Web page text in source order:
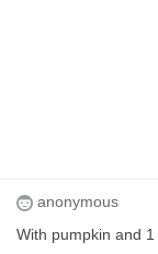
anonymous
With pumpkin and